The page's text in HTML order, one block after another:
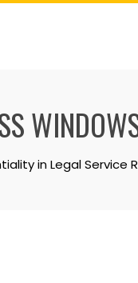
in Legal Service